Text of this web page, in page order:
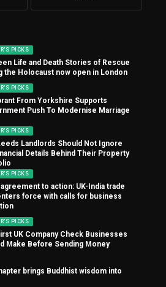
PICKS
Life and Death Stories of Rescue
the Holocaust now open in London
PICKS
From Yorkshire Supports
Push To Modernise Marriage
PICKS
Landlords Should Not Ignore
Details Behind Their Property
PICKS
to action: UK-India trade
force with calls for business
PICKS
UK Company Check Businesses
Make Before Sending Money
brings Buddhist wisdom into